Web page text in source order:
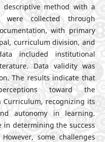
descriptive method with a
were collected through
with primary
curriculum division, and
included institutional
Data validity was
The results indicate that
toward the
recognizing its
autonomy in learning.
in determining the success
some challenges